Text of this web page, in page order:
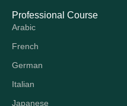
Professional Course
Arabic
French
German
Italian
Japanese